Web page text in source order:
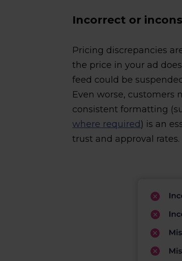
Incorrect or
Pricing discrepancies
the price in your ad
feed could be
Even worse, customers
consistent formatting
where required) is an
trust and approval rates.